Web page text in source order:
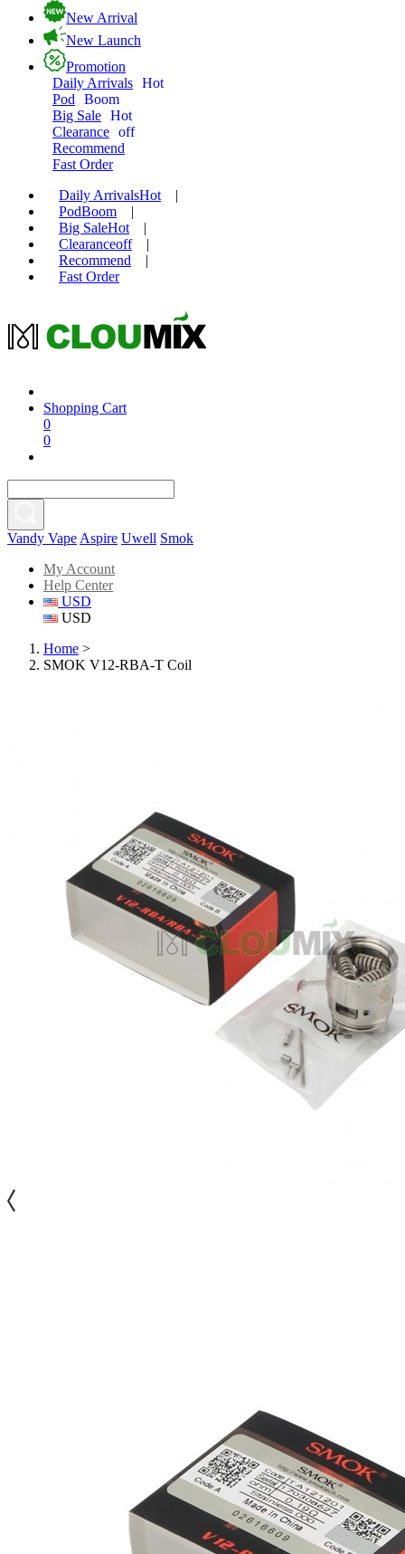
New Arrival
New Launch
Promotion
Daily Arrivals Hot
Pod
Boom
Big Sale Hot
Clearance off
Recommend
Fast Order
Daily ArrivalsHot
|
PodBoom
|
Big SaleHot
|
Clearanceoff
|
Recommend
|
Fast Order
Shopping Cart
0
0
Vandy Vape Aspire Uwell Smok
My Account
Help Center
USD
USD
Home >
SMOK V12-RBA-T Coil